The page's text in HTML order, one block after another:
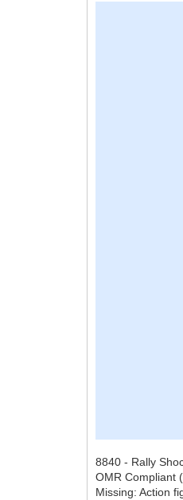
8840 - Rally
OMR Compliant
Missing: Action